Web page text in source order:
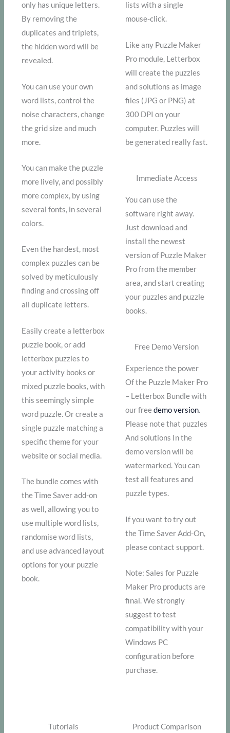
only has unique letters.
By removing the
duplicates and triplets,
the hidden word will be
revealed.
You can use your own
word lists, control the
noise characters, change
the grid size and much
more.
You can make the puzzle
more lively, and possibly
more complex, by using
several fonts, in several
colors.
Even the hardest, most
complex puzzles can be
solved by meticulously
finding and crossing off
all duplicate letters.
Easily create a letterbox
puzzle book, or add
letterbox puzzles to
your activity books or
mixed puzzle books, with
this seemingly simple
word puzzle. Or create a
single puzzle matching a
specific theme for your
website or social media.
The bundle comes with
the Time Saver add-on
as well, allowing you to
use multiple word lists,
randomise word lists,
and use advanced layout
options for your puzzle
book.
lists with a single
mouse-click.
Like any Puzzle Maker
Pro module, Letterbox
will create the puzzles
and solutions as image
files (JPG or PNG) at
300 DPI on your
computer. Puzzles will
be generated really fast.
Immediate Access
You can use the
software right away.
Just download and
install the newest
version of Puzzle Maker
Pro from the member
area, and start creating
your puzzles and puzzle
books.
Free Demo Version
Experience the power
Of the Puzzle Maker Pro
– Letterbox Bundle with
our freedemo version.
Please note that puzzles
And solutions In the
demo version will be
watermarked. You can
test all features and
puzzle types.
If you want to try out
the Time Saver Add-On,
please contact support.
Note: Sales for Puzzle
Maker Pro products are
final. We strongly
suggest to test
compatibility with your
Windows PC
configuration before
purchase.
Tutorials Product Comparison